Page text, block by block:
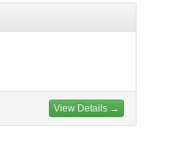
View Details →